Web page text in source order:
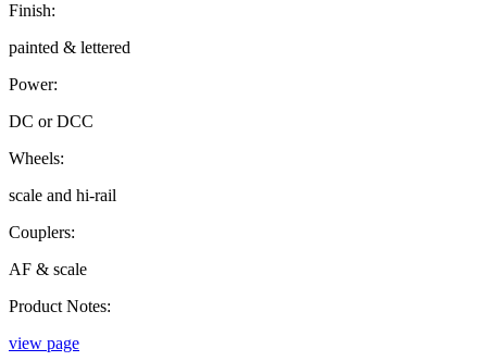
Finish:
painted & lettered
Power:
DC or DCC
Wheels:
scale and hi-rail
Couplers:
AF & scale
Product Notes:
view page